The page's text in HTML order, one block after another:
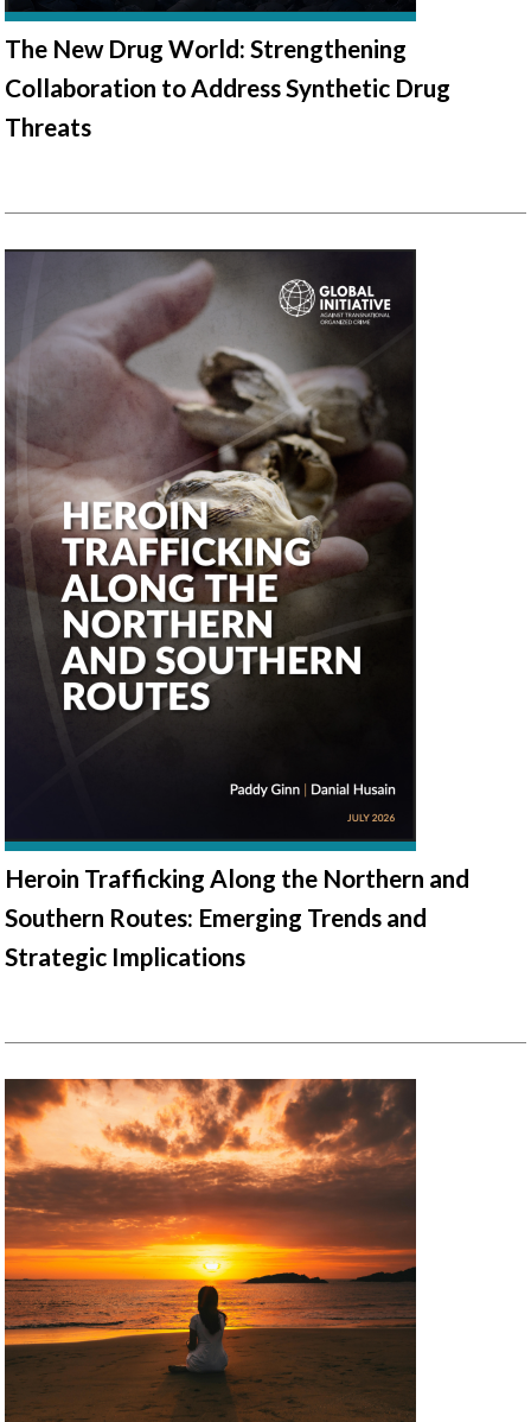
The New Drug World: Strengthening
Collaboration to Address Synthetic Drug
Threats
Heroin Trafficking Along the Northern and
Southern Routes: Emerging Trends and
Strategic Implications